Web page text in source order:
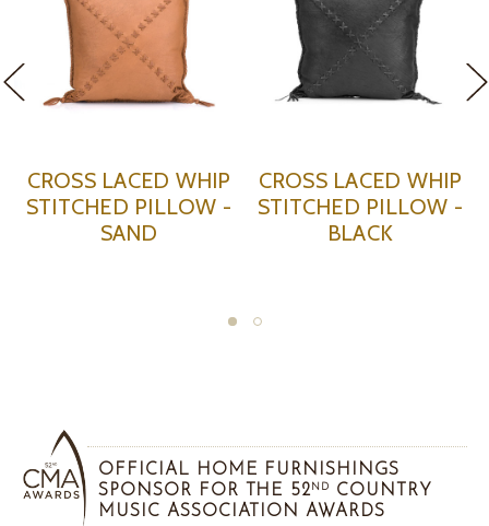
CROSS LACED WHIP
STITCHED PILLOW -
SAND
CROSS LACED WHIP
STITCHED PILLOW -
BLACK
OFFICIAL HOME FURNISHINGS
SPONSOR FOR THE 52 ND
COUNTRY
MUSIC ASSOCIATION AWARDS